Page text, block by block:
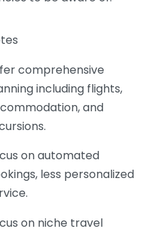
comprehensive
including flights,
and
on automated
less personalized
on niche travel